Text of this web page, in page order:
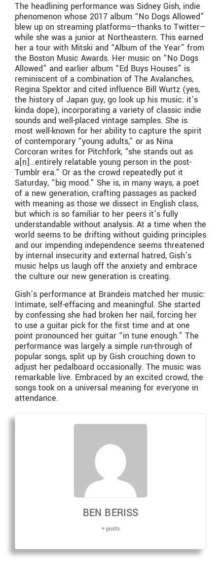
The headlining performance was Sidney Gish, indie
phenomenon whose 2017 album “No Dogs Allowed”
blew up on streaming platforms—thanks to Twitter—
while she was a junior at Northeastern. This earned
her a tour with Mitski and “Album of the Year” from
the Boston Music Awards. Her music on “No Dogs
Allowed” and earlier album “Ed Buys Houses” is
reminiscent of a combination of The Avalanches,
Regina Spektor and cited influence Bill Wurtz (yes,
the history of Japan guy, go look up his music; it’s
kinda dope), incorporating a variety of classic indie
sounds and well-placed vintage samples. She is
most well-known for her ability to capture the spirit
of contemporary “young adults,” or as Nina
Corcoran writes for Pitchfork, “she stands out as
a[n]…entirely relatable young person in the post-
Tumblr era.” Or as the crowd repeatedly put it
Saturday, “big mood.” She is, in many ways, a poet
of a new generation, crafting passages as packed
with meaning as those we dissect in English class,
but which is so familiar to her peers it’s fully
understandable without analysis. At a time when the
world seems to be drifting without guiding principles
and our impending independence seems threatened
by internal insecurity and external hatred, Gish’s
music helps us laugh off the anxiety and embrace
the culture our new generation is creating.
Gish’s performance at Brandeis matched her music:
Intimate, self-effacing and meaningful. She started
by confessing she had broken her nail, forcing her
to use a guitar pick for the first time and at one
point pronounced her guitar “in tune enough.” The
performance was largely a simple run-through of
popular songs, split up by Gish crouching down to
adjust her pedalboard occasionally. The music was
remarkable live. Embraced by an excited crowd, the
songs took on a universal meaning for everyone in
attendance.
BEN BERISS
+ posts